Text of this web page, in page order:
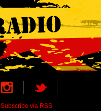
Subscribe via RSS